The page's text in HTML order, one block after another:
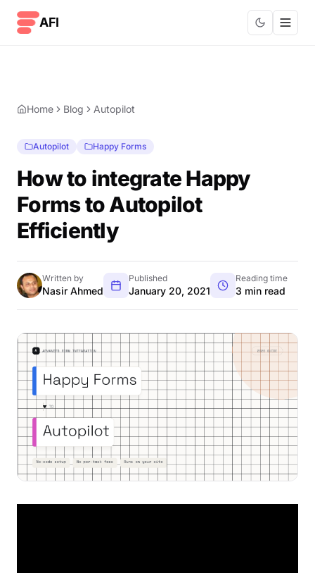
AFI
Home Blog Autopilot
Autopilot Happy Forms
How to integrate Happy
Forms to Autopilot
Efficiently
Written by
Nasir Ahmed
Published
January 20, 2021
Reading time
3 min read